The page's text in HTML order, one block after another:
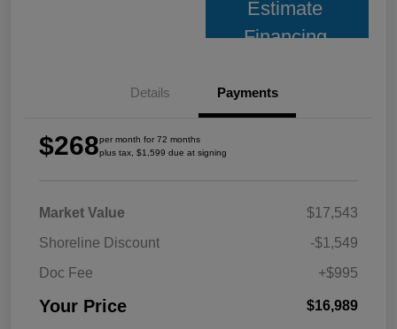
Estimate
Financing
Details Payments
$268per month for 72 months
plus tax, $1,599 due at signing
Market Value
$17,543
Shoreline Discount
-$1,549
Doc Fee
+$995
Your Price $16,989